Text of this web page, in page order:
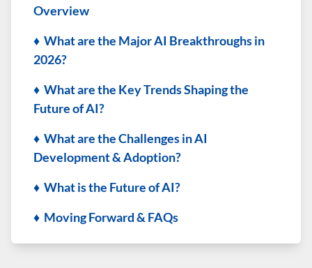
Overview
♦ What are the Major AI Breakthroughs in
2026?
♦ What are the Key Trends Shaping the
Future of AI?
♦ What are the Challenges in AI
Development & Adoption?
♦ What is the Future of AI?
♦ Moving Forward & FAQs